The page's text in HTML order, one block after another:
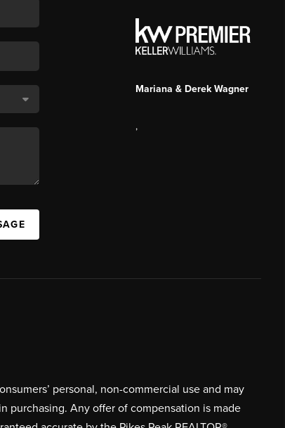
Mariana & Derek Wagner
,
personal, non-commercial use and may
purchasing. Any offer of compensation is made